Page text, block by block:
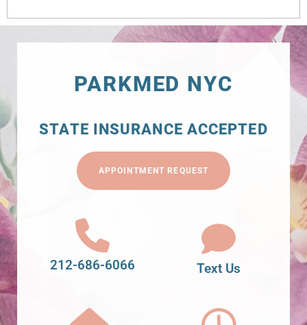
PARKMED NYC
STATE INSURANCE ACCEPTED
APPOINTMENT REQUEST
212-686-6066 Text Us